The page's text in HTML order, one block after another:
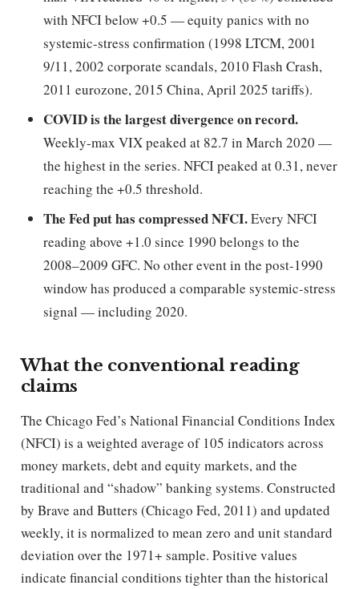
with NFCI below +0.5 — equity panics with no
systemic-stress confirmation (1998 LTCM, 2001
9/11, 2002 corporate scandals, 2010 Flash Crash,
2011 eurozone, 2015 China, April 2025 tariffs).
COVID is the largest divergence on record.
Weekly-max VIX peaked at 82.7 in March 2020 —
the highest in the series. NFCI peaked at 0.31, never
reaching the +0.5 threshold.
The Fed put has compressed NFCI.Every NFCI
reading above +1.0 since 1990 belongs to the
2008–2009 GFC. No other event in the post-1990
window has produced a comparable systemic-stress
signal — including 2020.
What the conventional reading
claims
The Chicago Fed’s National Financial Conditions Index
(NFCI) is a weighted average of 105 indicators across
money markets, debt and equity markets, and the
traditional and “shadow” banking systems. Constructed
by Brave and Butters (Chicago Fed, 2011) and updated
weekly, it is normalized to mean zero and unit standard
deviation over the 1971+ sample. Positive values
indicate financial conditions tighter than the historical